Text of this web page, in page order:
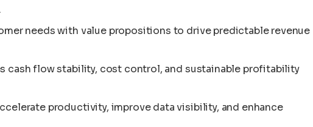
needs with value propositions to drive predictable revenue
cash flow stability, cost control, and sustainable profitability
productivity, improve data visibility, and enhance